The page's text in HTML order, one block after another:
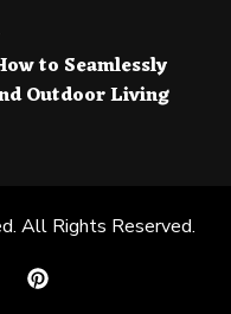
to Seamlessly
Outdoor Living
. All Rights Reserved.